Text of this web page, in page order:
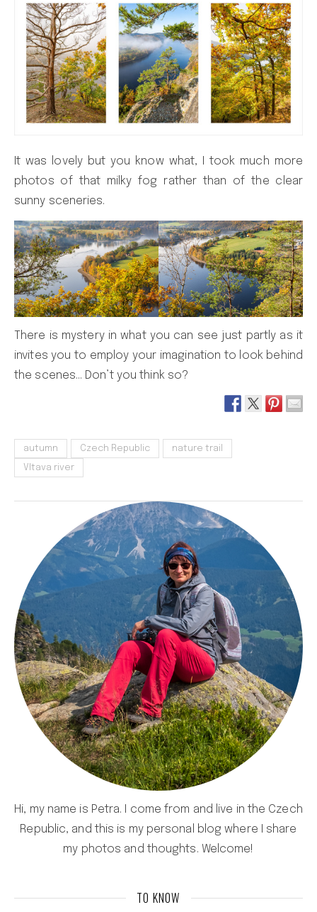
It was lovely but you know what, I took much more
photos of that milky fog rather than of the clear
sunny sceneries.
There is mystery in what you can see just partly as it
invites you to employ your imagination to look behind
the scenes… Don’t you think so?
autumn Czech Republic nature trail
Vltava river
Hi, my name is Petra. I come from and live in the Czech
Republic, and this is my personal blog where I share
my photos and thoughts. Welcome!
TO KNOW